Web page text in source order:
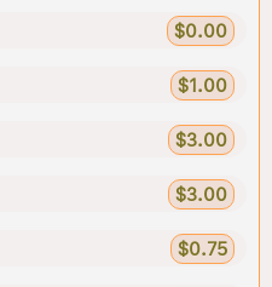
$0.00
$1.00
$3.00
$3.00
$0.75